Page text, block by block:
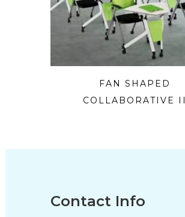
FAN SHAPED
COLLABORATIVE II
Contact Info